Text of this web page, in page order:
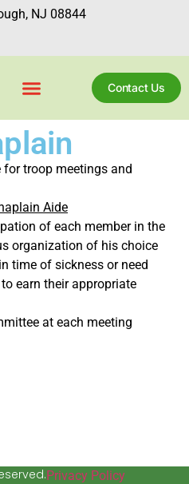
NJ 08844
Contact Us
troop meetings and
Aide
of each member in the
organization of his choice
time of sickness or need
earn their appropriate
at each meeting
Privacy Policy